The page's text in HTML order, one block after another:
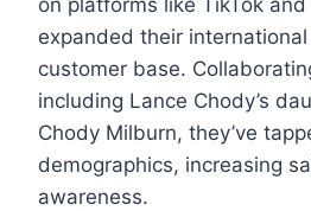
on platforms like TikTok and
expanded their
customer base.
including Lance Chody’s
Chody Milburn, they’ve
demographics, increasing
awareness.